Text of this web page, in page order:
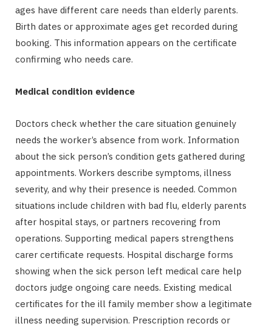
ages have different care needs than elderly parents.
Birth dates or approximate ages get recorded during
booking. This information appears on the certificate
confirming who needs care.
Medical condition evidence
Doctors check whether the care situation genuinely
needs the worker’s absence from work. Information
about the sick person’s condition gets gathered during
appointments. Workers describe symptoms, illness
severity, and why their presence is needed. Common
situations include children with bad flu, elderly parents
after hospital stays, or partners recovering from
operations. Supporting medical papers strengthens
carer certificate requests. Hospital discharge forms
showing when the sick person left medical care help
doctors judge ongoing care needs. Existing medical
certificates for the ill family member show a legitimate
illness needing supervision. Prescription records or